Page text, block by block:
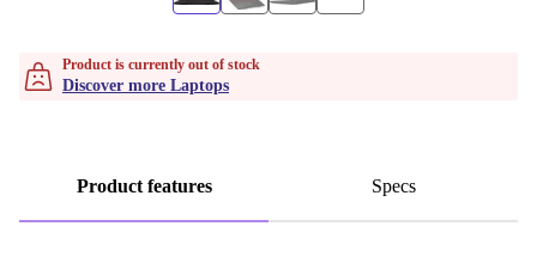
Product is currently out of stock
Discover more Laptops
Product features Specs